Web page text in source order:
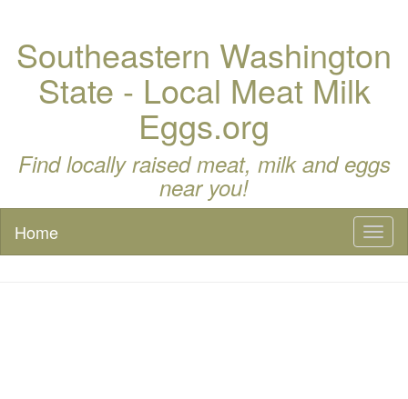
Southeastern Washington
State - Local Meat Milk
Eggs.org
Find locally raised meat, milk and eggs
near you!
Home